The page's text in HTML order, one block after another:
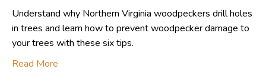
Understand why Northern Virginia woodpeckers drill holes
in trees and learn how to prevent woodpecker damage to
your trees with these six tips.
Read More